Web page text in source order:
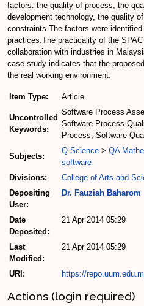
factors: the quality of process, the
development technology, the quality
constraints.The factors were
practices.The practicality of the
collaboration with industries in
case study indicates that the
the real working environment.
Item Type: Article
Uncontrolled
Keywords:
Software Process
Software Process
Process, Software
Subjects:
Q Science > QA
software
Divisions:
College of Arts and
Depositing
User:
Dr. Fauziah Baharom
Date
Deposited:
21 Apr 2014 05:29
Last
Modified:
21 Apr 2014 05:29
URI: https://
Actions (login required)